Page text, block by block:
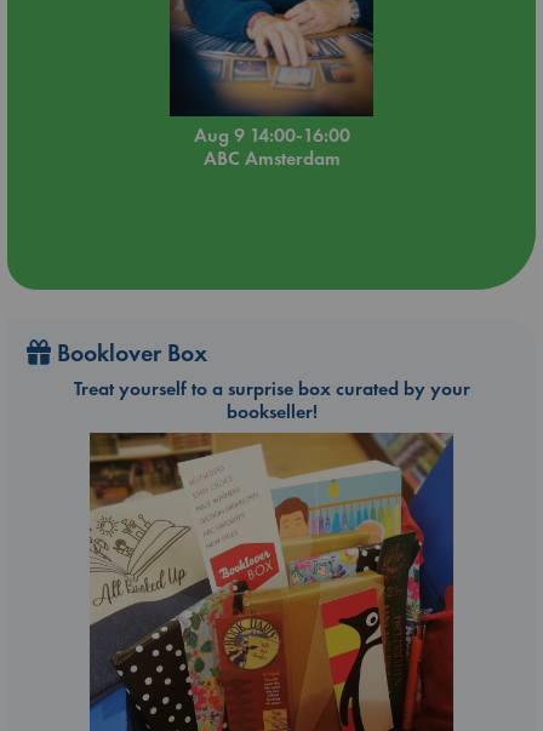
Aug 9 14:00-16:00
ABC Amsterdam
Booklover Box
Treat yourself to a surprise box curated by your
bookseller!